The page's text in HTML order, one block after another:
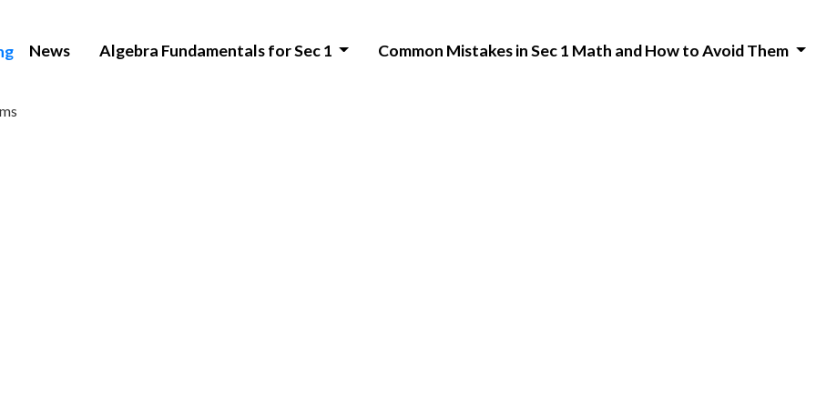
News Algebra Fundamentals for Sec 1 Common Mistakes in Sec 1 Math and How to Avoid Them